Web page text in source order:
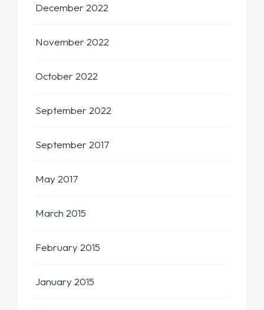
December 2022
November 2022
October 2022
September 2022
September 2017
May 2017
March 2015
February 2015
January 2015